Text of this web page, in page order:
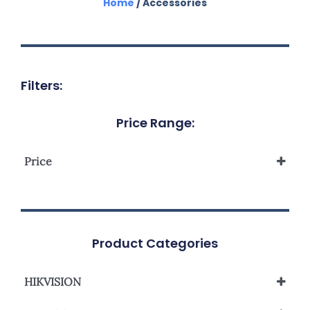
Filters:
Price Range:
Price
Product Categories
HIKVISION